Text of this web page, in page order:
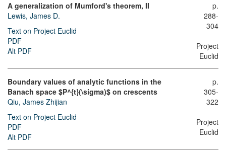
A generalization of Mumford's theorem, II
Lewis, James D.
Text on Project Euclid
PDF
Alt PDF
p.
288-
304
Project
Euclid
Boundary values of analytic functions in the
Banach space $P^{t}(\sigma)$ on crescents
Qiu, James Zhijian
Text on Project Euclid
PDF
Alt PDF
p.
305-
322
Project
Euclid